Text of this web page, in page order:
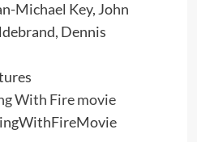
Michael Key, John
Dennis
With Fire movie